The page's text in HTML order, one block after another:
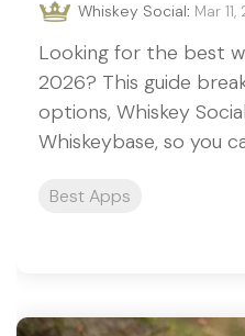
Whiskey Social: Mar
Looking for the best
2026? This guide
options, Whiskey
Whiskeybase, so you
Best Apps